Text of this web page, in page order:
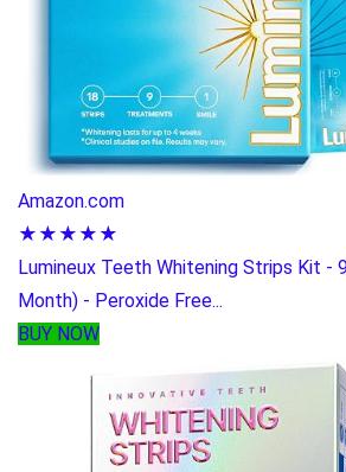
Amazon.com
★★★★★
Lumineux Teeth Whitening Strips Kit -
Month) - Peroxide Free...
BUY NOW